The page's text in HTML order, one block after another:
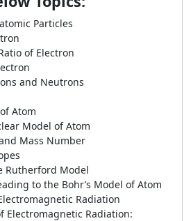
Particles
of Electron
and Neutrons
Atom
Model of Atom
Mass Number
Rutherford Model
to the Bohr’s Model of Atom
Radiation
Electromagnetic Radiation: